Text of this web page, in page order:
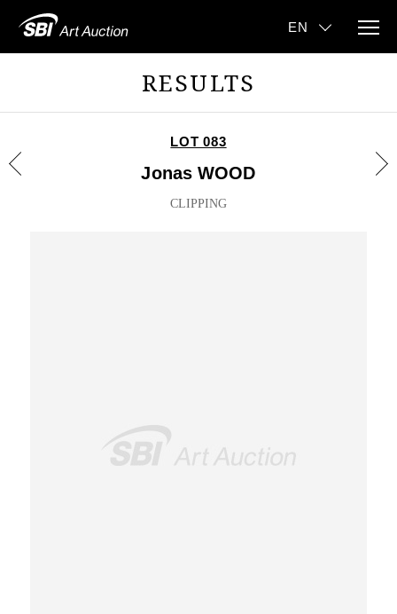
RESULTS
LOT 083
Jonas WOOD
CLIPPING